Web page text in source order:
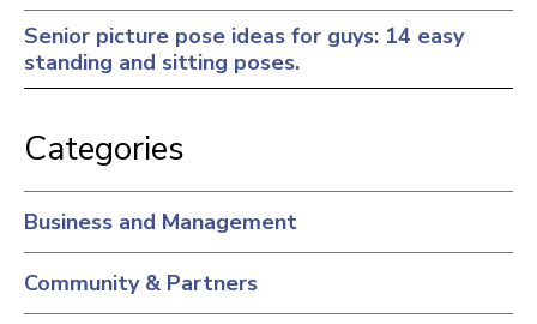
Senior picture pose ideas for guys: 14 easy
standing and sitting poses.
Categories
Business and Management
Community & Partners